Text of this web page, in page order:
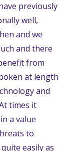
previously
well,
and we
and there
from
at length
and
times it
a value
to
easily as